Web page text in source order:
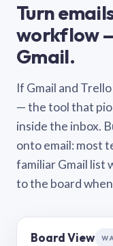
Turn
workflow
Gmail.
If Gmail and
— the tool that
inside the inbox.
onto email: most
familiar Gmail list
to the board
Board View